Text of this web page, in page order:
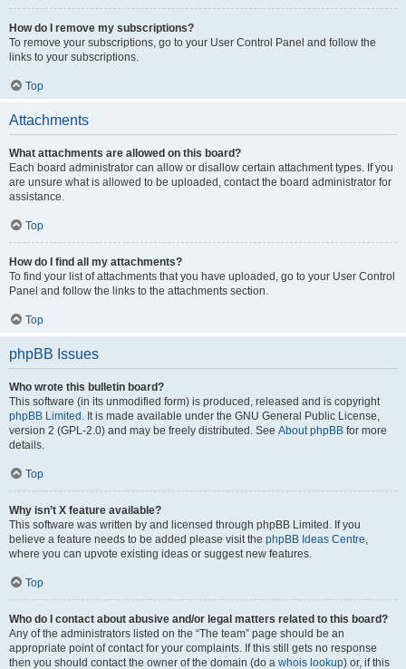
How do I remove my subscriptions?
To remove your subscriptions, go to your User Control Panel and follow the
links to your subscriptions.
Top
Attachments
What attachments are allowed on this board?
Each board administrator can allow or disallow certain attachment types. If you
are unsure what is allowed to be uploaded, contact the board administrator for
assistance.
Top
How do I find all my attachments?
To find your list of attachments that you have uploaded, go to your User Control
Panel and follow the links to the attachments section.
Top
phpBB Issues
Who wrote this bulletin board?
This software (in its unmodified form) is produced, released and is copyright
phpBB Limited . It is made available under the GNU General Public License,
version 2 (GPL-2.0) and may be freely distributed. See About phpBB for more
details.
Top
Why isn’t X feature available?
This software was written by and licensed through phpBB Limited. If you
believe a feature needs to be added please visit the phpBB Ideas Centre,
where you can upvote existing ideas or suggest new features.
Top
Who do I contact about abusive and/or legal matters related to this board?
Any of the administrators listed on the “The team” page should be an
appropriate point of contact for your complaints. If this still gets no response
then you should contact the owner of the domain (do a whois lookup) or, if this